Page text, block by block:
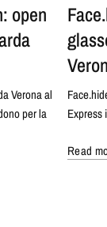
open
Verona al
per la
Express
Read